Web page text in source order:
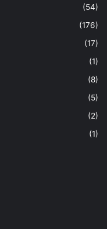
(54)
(176)
(17)
(1)
(8)
(5)
(2)
(1)